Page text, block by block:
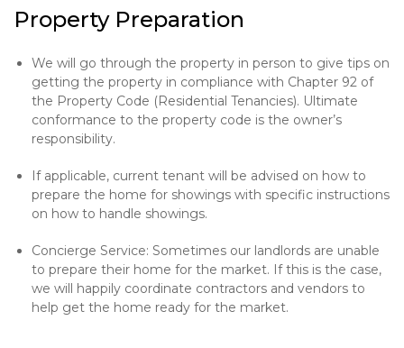
Property Preparation
We will go through the property in person to give tips on
getting the property in compliance with Chapter 92 of
the Property Code (Residential Tenancies). Ultimate
conformance to the property code is the owner’s
responsibility.
If applicable, current tenant will be advised on how to
prepare the home for showings with specific instructions
on how to handle showings.
Concierge Service: Sometimes our landlords are unable
to prepare their home for the market. If this is the case,
we will happily coordinate contractors and vendors to
help get the home ready for the market.